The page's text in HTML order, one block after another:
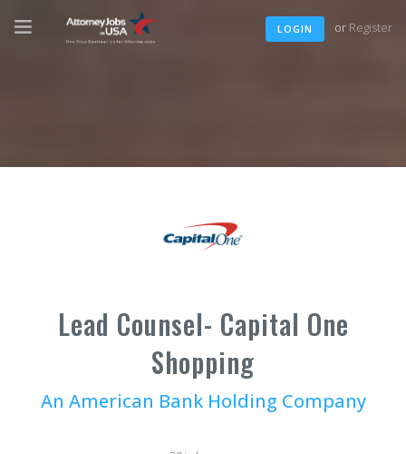
LOGIN or Register
Lead Counsel- Capital One
Shopping
An American Bank Holding Company